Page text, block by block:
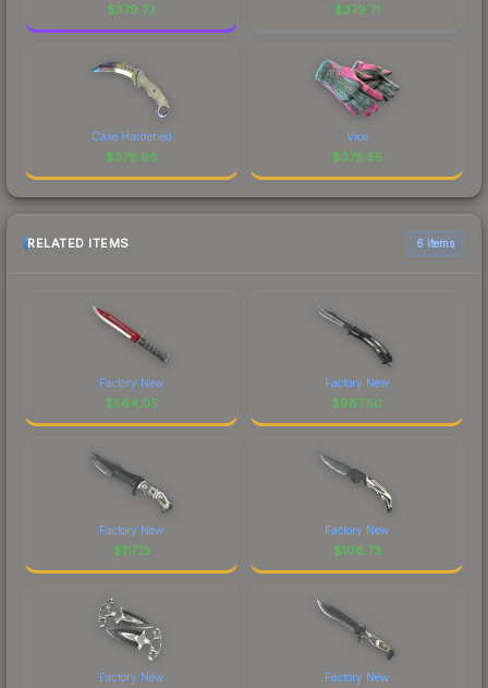
$379.73 $379.71
Case Hardened
$378.98
Vice
$378.55
RELATED ITEMS 6 items
Factory New
$564.05
Factory New
$967.50
Factory New
$117.13
Factory New
$106.73
Factory New Factory New